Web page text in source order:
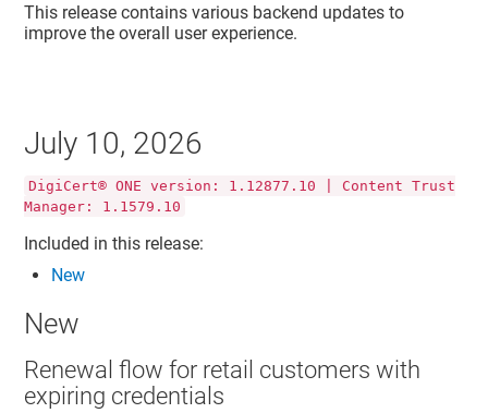
This release contains various backend updates to
improve the overall user experience.
July 10, 2026
DigiCert® ONE version: 1.12877.10 | Content Trust
Manager: 1.1579.10
Included in this release:
New
New
Renewal flow for retail customers with
expiring credentials